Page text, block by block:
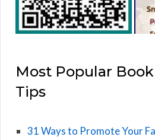
Most Popular
Tips
31 Ways to Promote Your